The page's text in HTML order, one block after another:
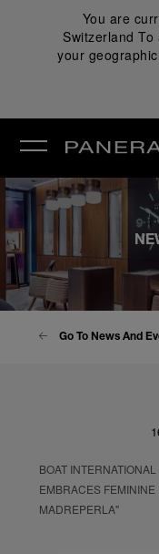
You are
Switzerland To
your
Go To News And
BOAT
EMBRACES
MADREPERLA"